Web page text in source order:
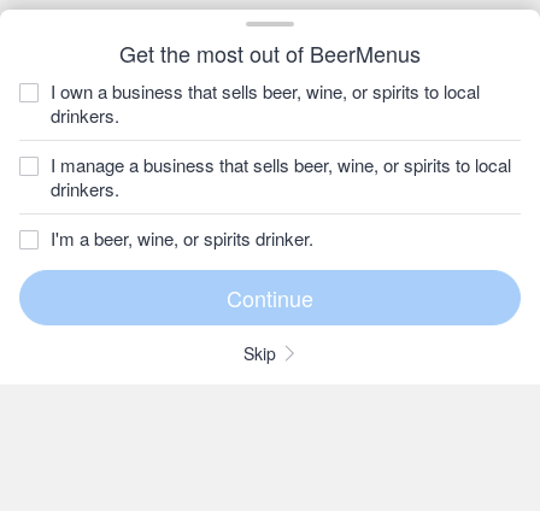
Get the most out of BeerMenus
I own a business that sells beer, wine, or spirits to local
drinkers.
I manage a business that sells beer, wine, or spirits to local
drinkers.
I'm a beer, wine, or spirits drinker.
Skip